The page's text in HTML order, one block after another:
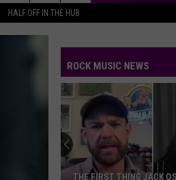
HALF OFF IN THE HUB
Linkin
Park
NUMB
Linkin Park
Meteora (Deluxe Edition)
Judas
Priest
YOUVE GOT ANOTHER
Judas Priest
Screaming for
Jelly
DEAD MAN WALKING
Jelly Roll
ROCK MUSIC NEWS
THE FIRST THING JACK